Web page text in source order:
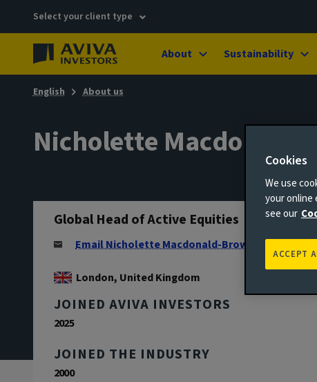
Select your client type
About Sustainability
English About us
Nicholette Macdonald-
Global Head of Active Equities
Email Nicholette Macdonald-Brown
London, United Kingdom
JOINED AVIVA INVESTORS
2025
JOINED THE INDUSTRY
2000
Cookies
We use
your online
see our
ACCEPT